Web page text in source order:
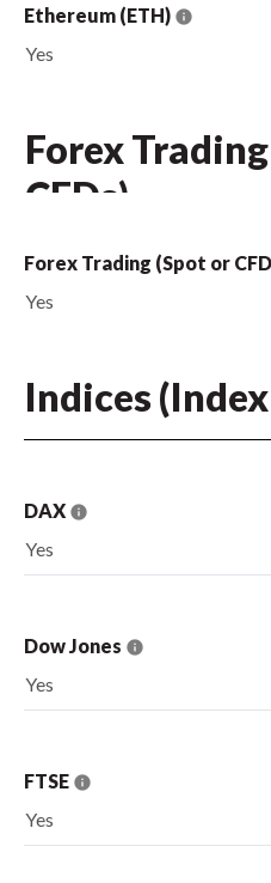
Ethereum (ETH)
Yes
Forex
CFDs)
Forex Trading (Spot or
Yes
Indices
DAX
Yes
Dow Jones
Yes
FTSE
Yes